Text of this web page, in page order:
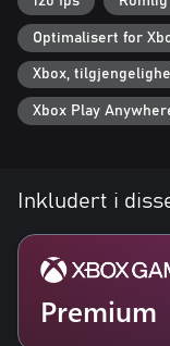
Optimalisert for
Xbox,
Xbox Play
Inkludert i
Premium